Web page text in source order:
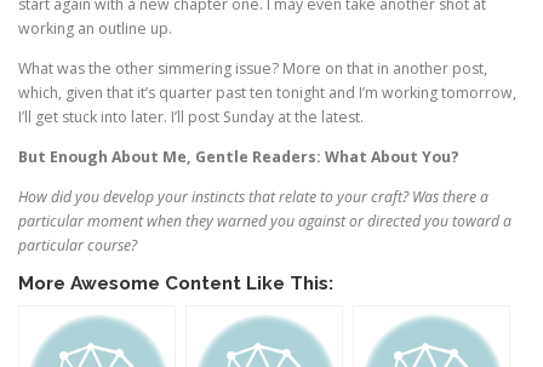
working an outline up.
What was the other simmering issue? More on that in another post,
which, given that it’s quarter past ten tonight and I’m working tomorrow,
I’ll get stuck into later. I’ll post Sunday at the latest.
But Enough About Me, Gentle Readers: What About You?
How did you develop your instincts that relate to your craft? Was there a
particular moment when they warned you against or directed you toward a
particular course?
More Awesome Content Like This: